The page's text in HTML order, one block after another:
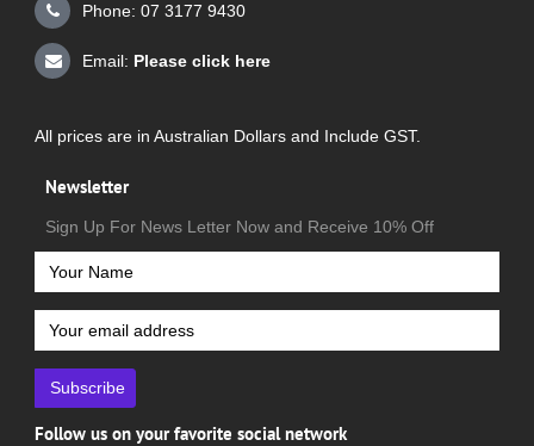
Phone: 07 3177 9430
Email: Please click here
All prices are in Australian Dollars and Include GST.
Newsletter
Sign Up For News Letter Now and Receive 10% Off
Subscribe
Follow us on your favorite social network